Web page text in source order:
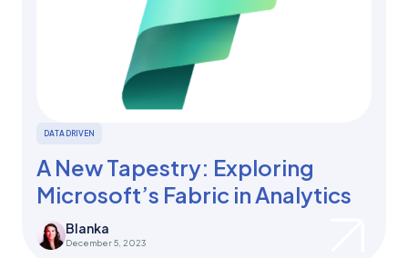
DATA DRIVEN
A New Tapestry: Exploring
Microsoft’s Fabric in Analytics
Blanka
December 5, 2023